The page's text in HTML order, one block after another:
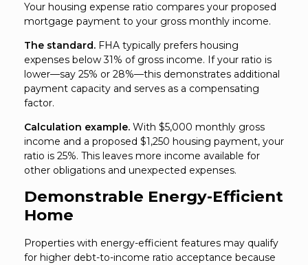
Your housing expense ratio compares your proposed
mortgage payment to your gross monthly income.
The standard. FHA typically prefers housing
expenses below 31% of gross income. If your ratio is
lower—say 25% or 28%—this demonstrates additional
payment capacity and serves as a compensating
factor.
Calculation example. With $5,000 monthly gross
income and a proposed $1,250 housing payment, your
ratio is 25%. This leaves more income available for
other obligations and unexpected expenses.
Demonstrable Energy-Efficient
Home
Properties with energy-efficient features may qualify
for higher debt-to-income ratio acceptance because